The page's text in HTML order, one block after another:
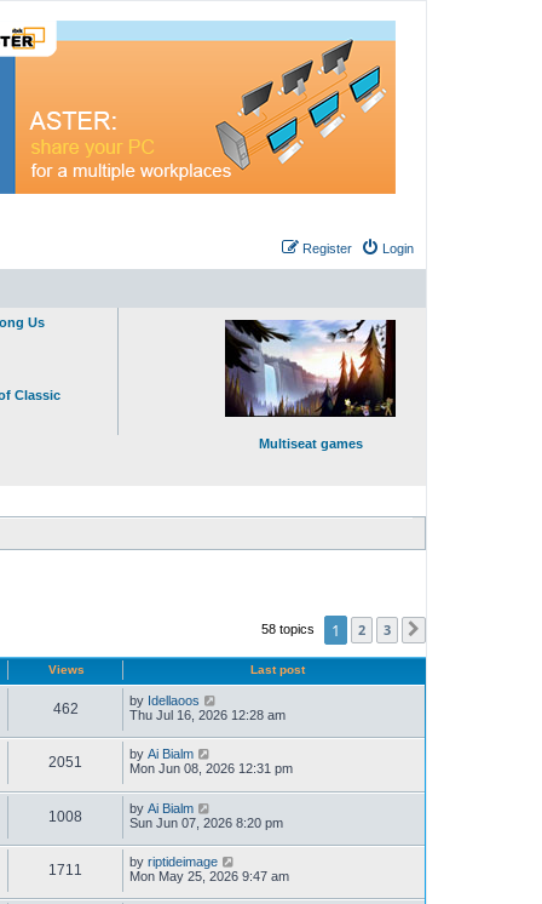
Login
Register
Us
Classic
Multiseat games
58 topics 1 2 3
Views Last post
462 by Idellaoos
Thu Jul 16, 2026 12:28 am
2051 by Ai Bialm
Mon Jun 08, 2026 12:31 pm
1008 by Ai Bialm
Sun Jun 07, 2026 8:20 pm
1711 by riptideimage
Mon May 25, 2026 9:47 am